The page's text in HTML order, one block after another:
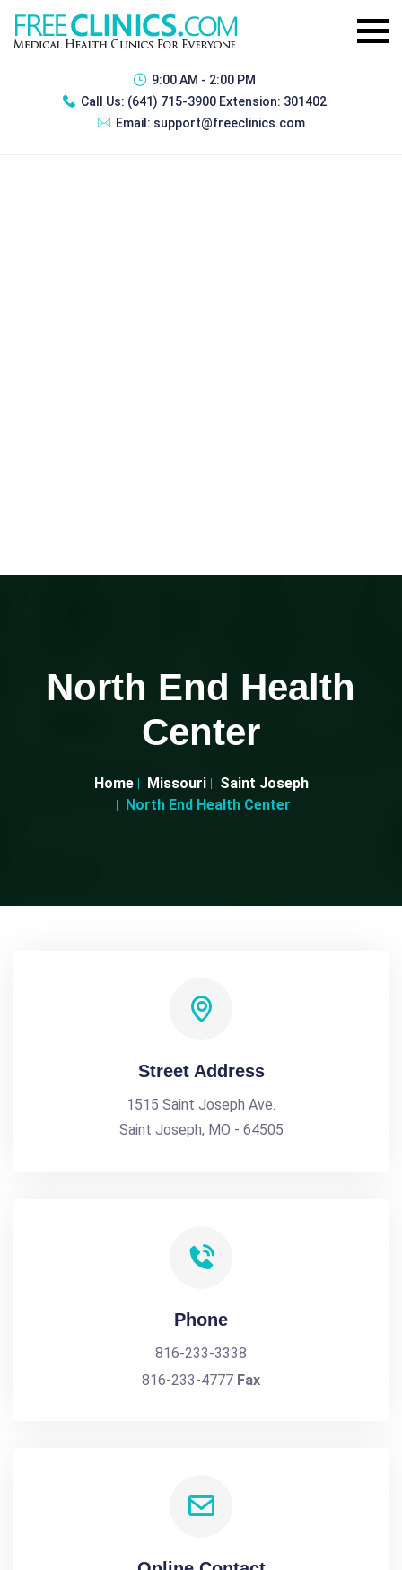
9:00 AM - 2:00 PM
Call Us: (641) 715-3900 Extension: 301402
Email: support@freeclinics.com
North End Health
Center
Home Missouri
Saint Joseph
North End Health Center
Street Address
1515 Saint Joseph Ave.
Saint Joseph, MO - 64505
Phone
816-233-3338
816-233-4777 Fax